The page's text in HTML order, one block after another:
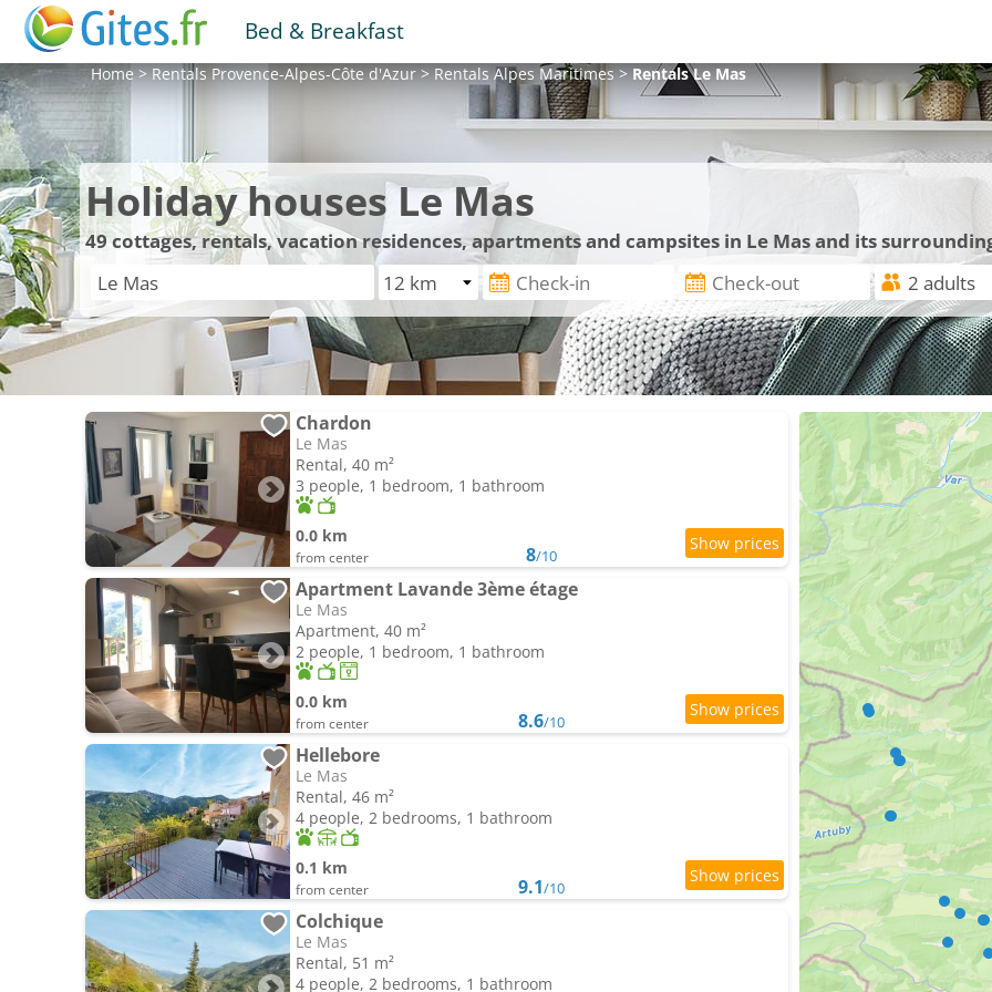
Bed & Breakfast
Home>RentalsProvence-Alpes-Côte d'Azur>RentalsAlpes Maritimes>RentalsLe Mas
Holiday houses Le Mas
49cottages, rentals, vacation residences, apartments and campsites in Le Mas and its
Chardon
Le Mas
Rental, 40 m²
3 people, 1 bedroom, 1 bathroom
0.0 km
from center 8/10
Apartment Lavande 3ème étage
Le Mas
Apartment, 40 m²
2 people, 1 bedroom, 1 bathroom
0.0 km
from center 8.6/10
Hellebore
Le Mas
Rental, 46 m²
4 people, 2 bedrooms, 1 bathroom
0.1 km
from center 9.1/10
Colchique
Le Mas
Rental, 51 m²
4 people, 2 bedrooms, 1 bathroom